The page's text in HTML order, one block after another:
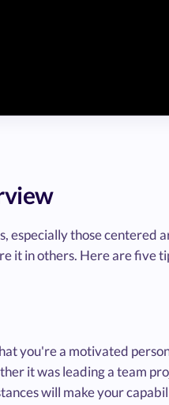
especially those centered
it in others. Here are five
you're a motivated
it was leading a team
will make your